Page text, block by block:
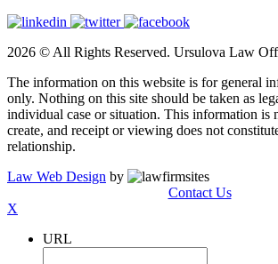
2026 © All Rights Reserved. Ursulova Law
The information on this website is for general
only. Nothing on this site should be taken as
individual case or situation. This information is
create, and receipt or viewing does not
relationship.
Law Web Design by
Contact Us
X
URL